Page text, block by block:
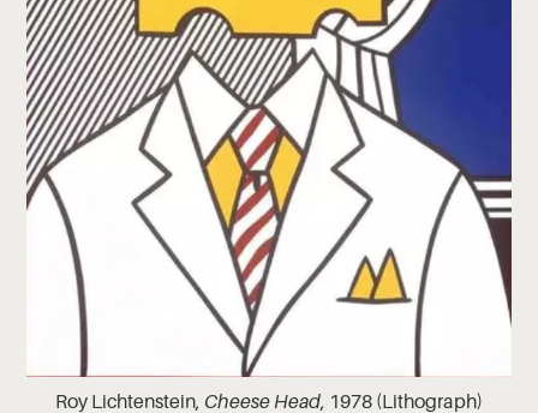
Roy Lichtenstein, Cheese Head, 1978 (Lithograph)